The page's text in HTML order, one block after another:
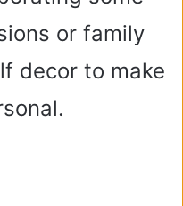
or family
decor to make